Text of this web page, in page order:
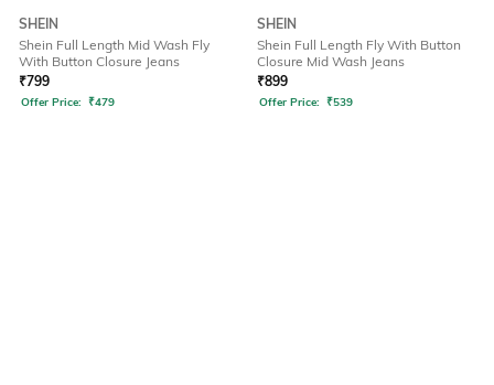
SHEIN
Shein Full Length Mid Wash Fly
With Button Closure Jeans
₹799
Offer Price: ₹479
SHEIN
Shein Full Length Fly With Button
Closure Mid Wash Jeans
₹899
Offer Price: ₹539